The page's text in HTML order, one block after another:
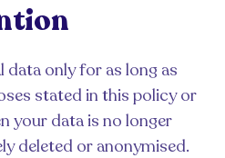
data only for as long as
stated in this policy or
your data is no longer
deleted or anonymised.